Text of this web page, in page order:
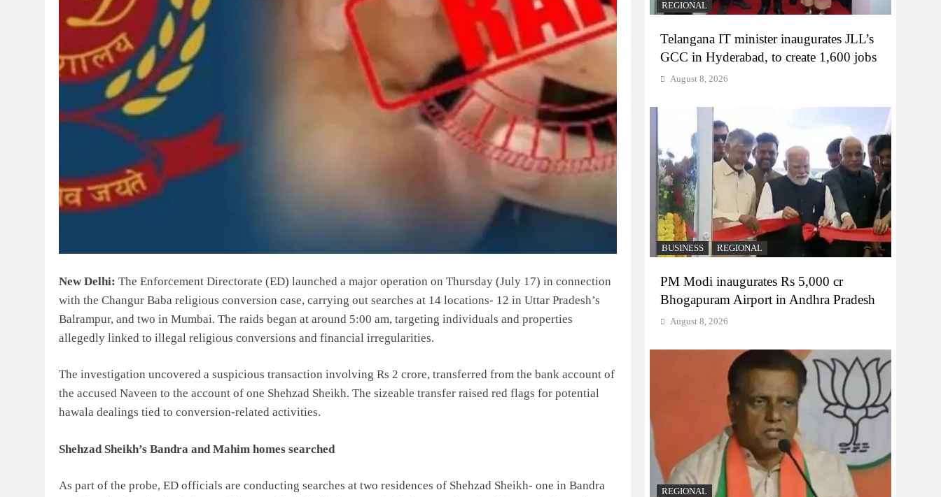
New Delhi: The Enforcement Directorate (ED) launched a major operation on Thursday (July 17) in connection
with the Changur Baba religious conversion case, carrying out searches at 14 locations- 12 in Uttar Pradesh’s
Balrampur, and two in Mumbai. The raids began at around 5:00 am, targeting individuals and properties
allegedly linked to illegal religious conversions and financial irregularities.
The investigation uncovered a suspicious transaction involving Rs 2 crore, transferred from the bank account of
the accused Naveen to the account of one Shehzad Sheikh. The sizeable transfer raised red flags for potential
hawala dealings tied to conversion-related activities.
Shehzad Sheikh’s Bandra and Mahim homes searched
As part of the probe, ED officials are conducting searches at two residences of Shehzad Sheikh- one in Bandra
REGIONAL
Telangana IT minister inaugurates JLL’s
GCC in Hyderabad, to create 1,600 jobs
August 8, 2026
BUSINESS REGIONAL
PM Modi inaugurates Rs 5,000 cr
Bhogapuram Airport in Andhra Pradesh
August 8, 2026
REGIONAL